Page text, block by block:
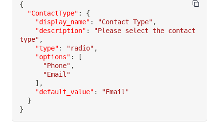
{
"ContactType" :
{
"display_name" : "Contact Type" ,
"description" :
"Please select the contact
type" ,
"type" : "radio" ,
"options" :
[
"Phone" ,
"Email"
] ,
"default_value" :
"Email"
}
}